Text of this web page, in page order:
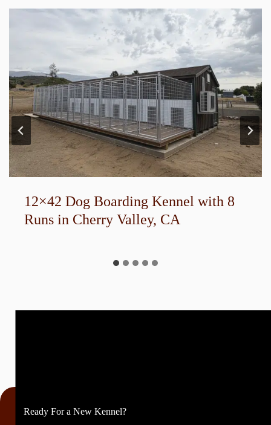
40-Run U-Shaped Boarding Kennel
Ready For a New Kennel?